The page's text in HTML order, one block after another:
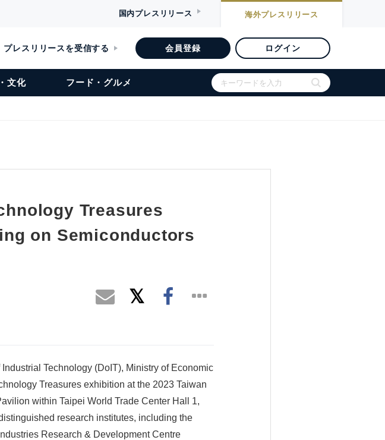
国内プレスリリース 海外プレスリリース
プレスリリースを受信する 会員登録 ログイン
文化 フード・グルメ
Treasures
on Semiconductors
Technology (DoIT), Ministry of Economic
Treasures exhibition at the 2023 Taiwan
within Taipei World Trade Center Hall 1,
research institutes, including the
Research & Development Centre